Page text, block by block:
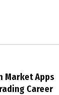
Market Apps
Career